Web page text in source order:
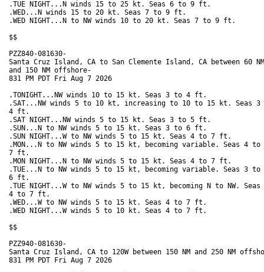
.TUE NIGHT...N winds 15 to 25 kt. Seas 6 to 9 ft.
.WED...N winds 15 to 20 kt. Seas 7 to 9 ft.
.WED NIGHT...N to NW winds 10 to 20 kt. Seas 7 to 9 ft.
$$
PZZ840-081630-
Santa Cruz Island, CA to San Clemente Island, CA between 60 NM
and 150 NM offshore-
831 PM PDT Fri Aug 7 2026
.TONIGHT...NW winds 10 to 15 kt. Seas 3 to 4 ft.
.SAT...NW winds 5 to 10 kt, increasing to 10 to 15 kt. Seas 3
4 ft.
.SAT NIGHT...NW winds 5 to 15 kt. Seas 3 to 5 ft.
.SUN...N to NW winds 5 to 15 kt. Seas 3 to 6 ft.
.SUN NIGHT...W to NW winds 5 to 15 kt. Seas 4 to 7 ft.
.MON...N to NW winds 5 to 15 kt, becoming variable. Seas 4 to
7 ft.
.MON NIGHT...N to NW winds 5 to 15 kt. Seas 4 to 7 ft.
.TUE...N to NW winds 5 to 15 kt, becoming variable. Seas 3 to
6 ft.
.TUE NIGHT...W to NW winds 5 to 15 kt, becoming N to NW. Seas
4 to 7 ft.
.WED...W to NW winds 5 to 15 kt. Seas 4 to 7 ft.
.WED NIGHT...W winds 5 to 10 kt. Seas 4 to 7 ft.
$$
PZZ940-081630-
Santa Cruz Island, CA to 120W between 150 NM and 250 NM
831 PM PDT Fri Aug 7 2026